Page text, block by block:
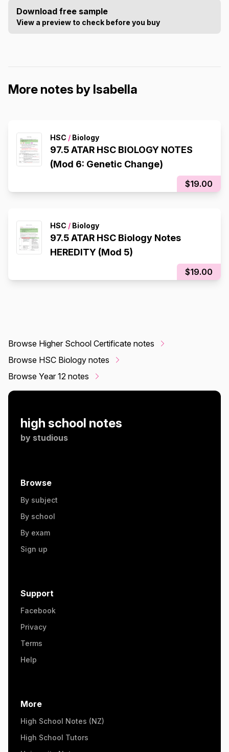
Download free sample
View a preview to check before you buy
More notes by Isabella
HSC / Biology
97.5 ATAR HSC BIOLOGY NOTES
(Mod 6: Genetic Change)
$19.00
HSC / Biology
97.5 ATAR HSC Biology Notes
HEREDITY (Mod 5)
$19.00
Browse Higher School Certificate notes
Browse HSC Biology notes
Browse Year 12 notes
high school notes
by studious
Browse
By subject
By school
By exam
Sign up
Support
Facebook
Privacy
Terms
Help
More
High School Notes (NZ)
High School Tutors